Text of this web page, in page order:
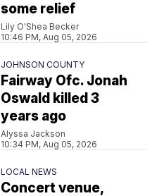
some relief
Lily O'Shea Becker
10:46 PM, Aug 05, 2026
JOHNSON COUNTY
Fairway Ofc. Jonah
Oswald killed 3
years ago
Alyssa Jackson
10:34 PM, Aug 05, 2026
LOCAL NEWS
Concert venue,